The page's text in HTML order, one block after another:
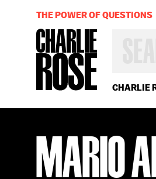
CHARLIE
OR
YEAR
THE POWER OF QUESTIONS
MARIO